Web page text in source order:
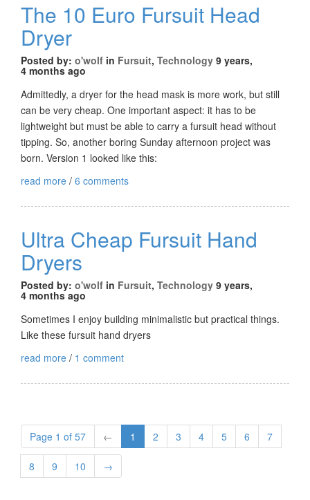
The 10 Euro Fursuit Head
Dryer
Posted by: o'wolf in Fursuit, Technology 9 years,
4 months ago
Admittedly, a dryer for the head mask is more work, but still
can be very cheap. One important aspect: it has to be
lightweight but must be able to carry a fursuit head without
tipping. So, another boring Sunday afternoon project was
born. Version 1 looked like this:
read more / 6 comments
Ultra Cheap Fursuit Hand
Dryers
Posted by: o'wolf in Fursuit, Technology 9 years,
4 months ago
Sometimes I enjoy building minimalistic but practical things.
Like these fursuit hand dryers
read more / 1 comment
Page 1 of 57 ← 1 2 3 4 5 6 7
8 9 10 →